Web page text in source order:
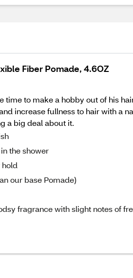
Fiber Pomade, 4.6OZ
time to make a hobby out of his
increase fullness to hair with a
a big deal about it.
the shower
our base Pomade)
fragrance with slight notes of